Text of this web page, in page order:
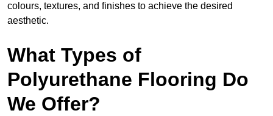
colours, textures, and finishes to achieve the desired
aesthetic.
What Types of
Polyurethane Flooring Do
We Offer?